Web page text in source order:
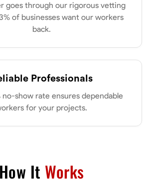
goes through our rigorous vetting
of businesses want our workers
back.
Professionals
no-show rate ensures dependable
for your projects.
How It Works